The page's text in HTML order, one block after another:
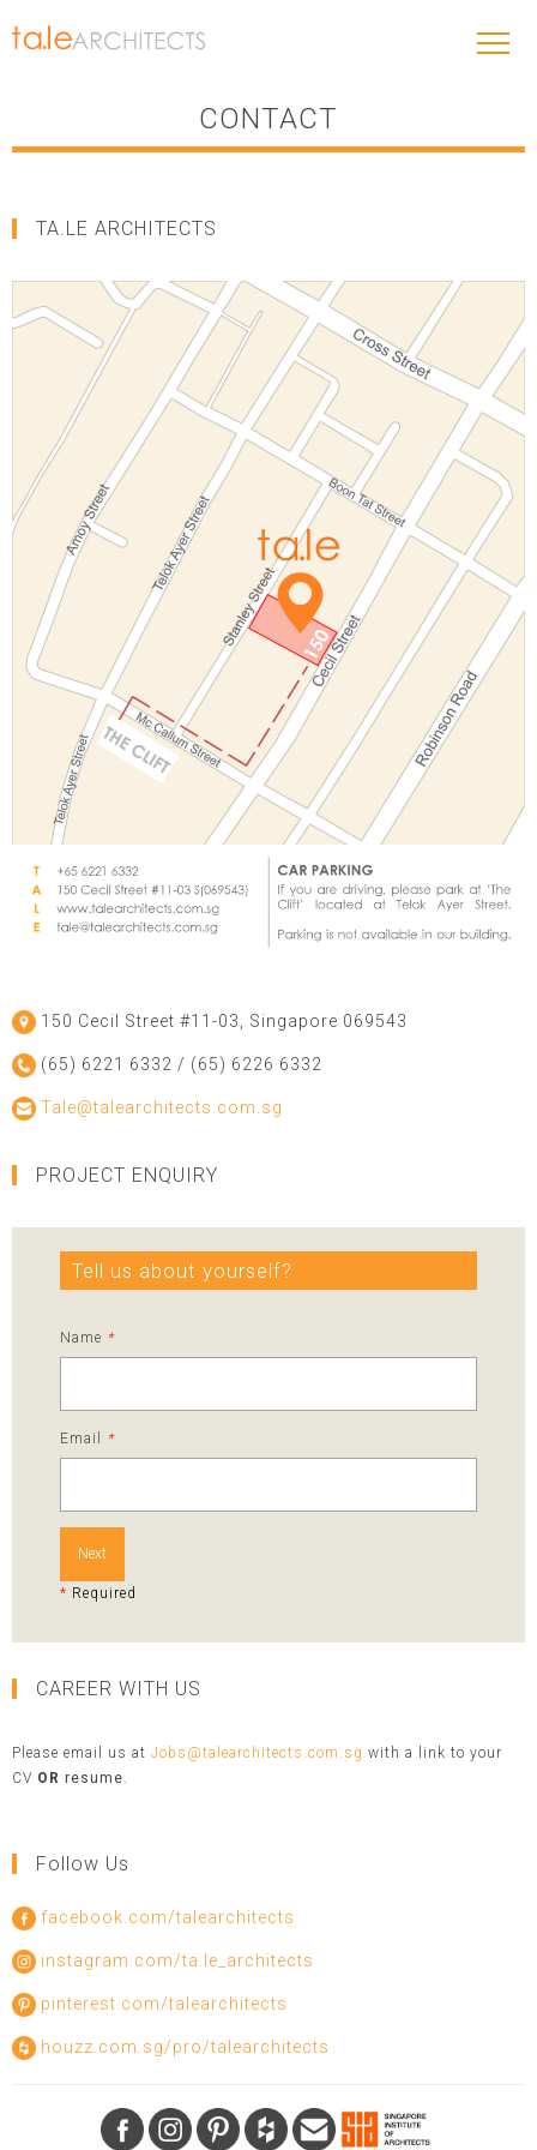
CONTACT
TA.LE ARCHITECTS
150 Cecil Street #11-03, Singapore 069543
(65) 6221 6332 / (65) 6226 6332
Tale@talearchitects.com.sg
PROJECT ENQUIRY
Tell us about yourself?
Name *
Email *
Next
* Required
CAREER WITH US
Please email us at Jobs@talearchitects.com.sg with a link to your
CV OR resume.
Follow Us
facebook.com/talearchitects
instagram.com/ta.le_architects
pinterest.com/talearchitects
houzz.com.sg/pro/talearchitects